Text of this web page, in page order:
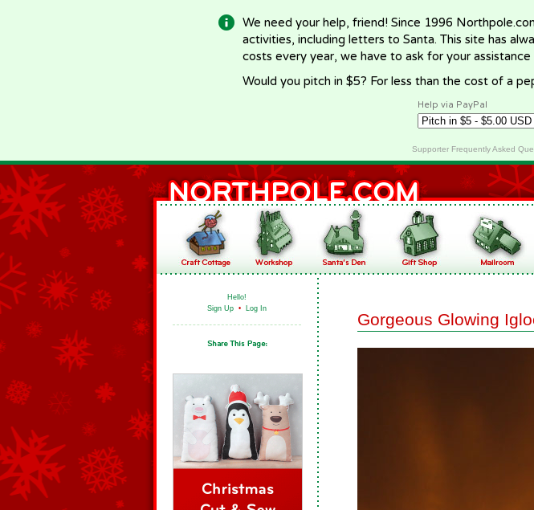
We need your help, friend! Since 1996
activities, including letters to Santa. This site has
costs every year, we have to ask for your
Would you pitch in $5? For less than the cost of a
Help via PayPal
Supporter Frequently Asked
Hello!
Sign Up • Log In
Gorgeous Glowing